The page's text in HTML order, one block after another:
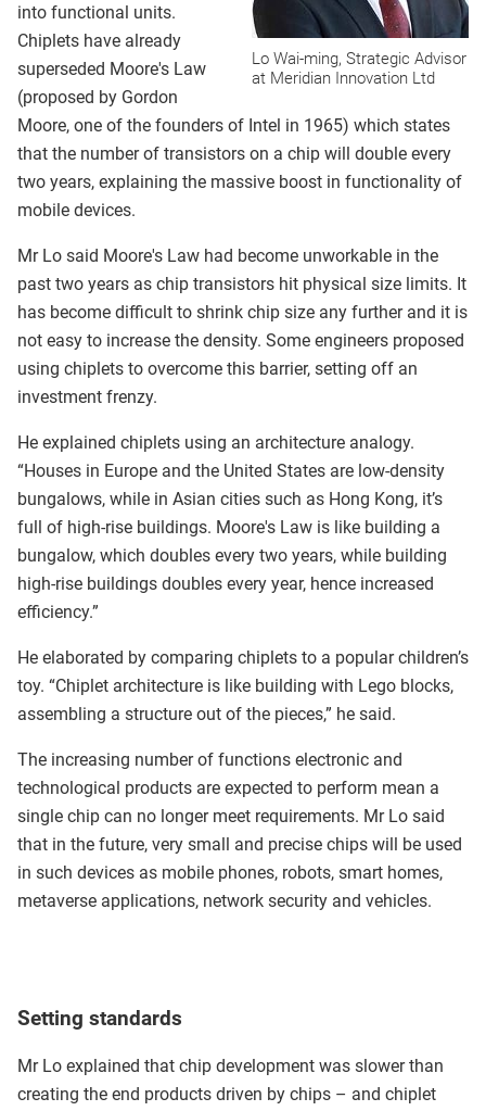
Lo Wai-ming, Strategic Advisor
at Meridian Innovation Ltd
into functional units.
Chiplets have already
superseded Moore's Law
(proposed by Gordon
Moore, one of the founders of Intel in 1965) which states
that the number of transistors on a chip will double every
two years, explaining the massive boost in functionality of
mobile devices.
Mr Lo said Moore's Law had become unworkable in the
past two years as chip transistors hit physical size limits. It
has become difficult to shrink chip size any further and it is
not easy to increase the density. Some engineers proposed
using chiplets to overcome this barrier, setting off an
investment frenzy.
He explained chiplets using an architecture analogy.
“Houses in Europe and the United States are low-density
bungalows, while in Asian cities such as Hong Kong, it’s
full of high-rise buildings. Moore's Law is like building a
bungalow, which doubles every two years, while building
high-rise buildings doubles every year, hence increased
efficiency.”
He elaborated by comparing chiplets to a popular children’s
toy. “Chiplet architecture is like building with Lego blocks,
assembling a structure out of the pieces,” he said.
The increasing number of functions electronic and
technological products are expected to perform mean a
single chip can no longer meet requirements. Mr Lo said
that in the future, very small and precise chips will be used
in such devices as mobile phones, robots, smart homes,
metaverse applications, network security and vehicles.
Setting standards
Mr Lo explained that chip development was slower than
creating the end products driven by chips – and chiplet